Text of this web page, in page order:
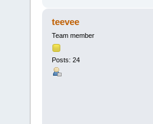
teevee
Team member
Posts: 24